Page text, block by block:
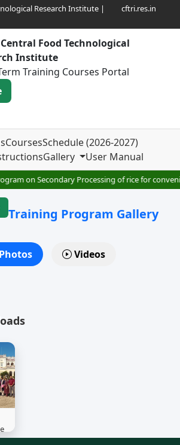
Research Institute |
cftri.res.in
Central Food Technological
Institute
Training Courses Portal
CoursesSchedule (2026-2027)
Gallery User Manual
on Secondary Processing of rice for
Training Program Gallery
Photos Videos